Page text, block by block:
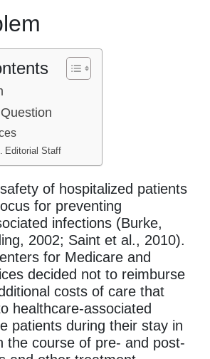
Editorial Staff
of hospitalized patients
for preventing
infections (Burke,
2002; Saint et al., 2010).
for Medicare and
decided not to reimburse
costs of care that
healthcare-associated
patients during their stay in
the course of pre- and post-